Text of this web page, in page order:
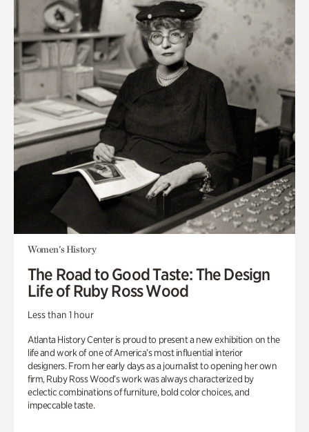
Women's History
The Road to Good Taste: The Design
Life of Ruby Ross Wood
Less than 1 hour
Atlanta History Center is proud to present a new exhibition on the
life and work of one of America’s most influential interior
designers. From her early days as a journalist to opening her own
firm, Ruby Ross Wood’s work was always characterized by
eclectic combinations of furniture, bold color choices, and
impeccable taste.